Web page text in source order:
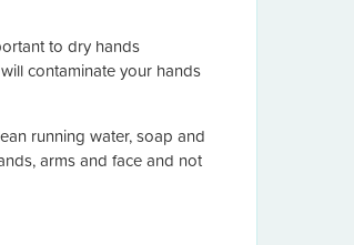
to dry hands
contaminate your hands
running water, soap and
arms and face and not